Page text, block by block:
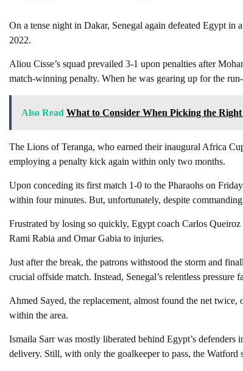
On a tense night in Dakar, Senegal again defeated Egypt
2022.
Aliou Cisse’s squad prevailed 3-1 upon penalties after
match-winning penalty. When he was gearing up for the
Also Read What to Consider When Picking the
The Lions of Teranga, who earned their inaugural Africa
employing a penalty kick again within only two months.
Upon conceding its first match 1-0 to the Pharaohs on
within four minutes. But, unfortunately, despite
Frustrated by losing so quickly, Egypt coach Carlos
Rami Rabia and Omar Gabia to injuries.
Just after the break, the patrons withstood the storm and
crucial offside match. Instead, Senegal’s relentless pressure
Ahmed Sayed, the replacement, almost found the net
within the area.
Ismaila Sarr was mostly liberated behind Egypt’s
delivery. Still, with only the goalkeeper to pass, the